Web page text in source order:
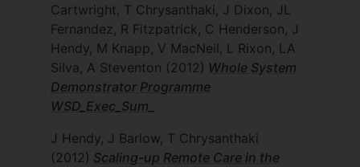
Cartwright, T Chrysanthaki, J Dixon, JL
Fernandez, R Fitzpatrick, C Henderson, J
Hendy, M Knapp, V MacNeil, L Rixon, LA
Silva, A Steventon (2012) Whole System
Demonstrator Programme
WSD_Exec_Sum_
J Hendy, J Barlow, T Chrysanthaki
(2012) Scaling-up Remote Care in the